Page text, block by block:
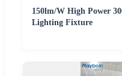
150lm/W High Power
Lighting Fixture